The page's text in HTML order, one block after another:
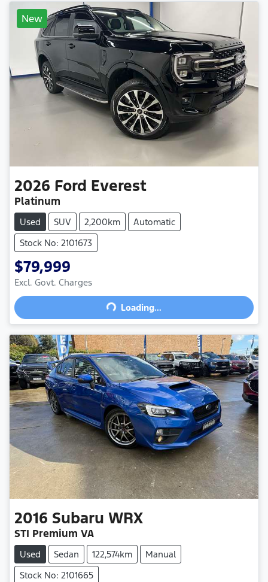
New
2026 Ford Everest
Platinum
Used SUV 2,200km
Automatic
Stock No: 2101673
$79,999
Excl. Govt. Charges
Loading... Loading...
2016 Subaru WRX
STI Premium VA
Used Sedan 122,574km
Manual
Stock No: 2101665